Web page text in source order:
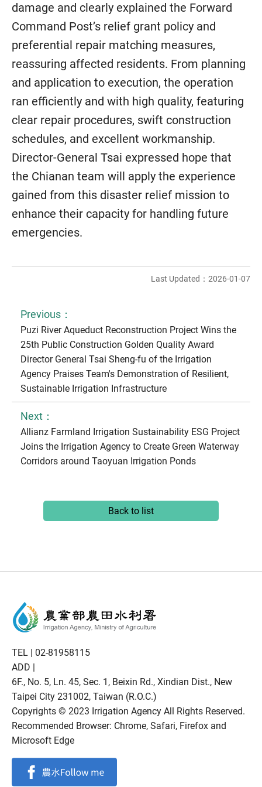
damage and clearly explained the Forward
Command Post’s relief grant policy and
preferential repair matching measures,
reassuring affected residents. From planning
and application to execution, the operation
ran efficiently and with high quality, featuring
clear repair procedures, swift construction
schedules, and excellent workmanship.
Director-General Tsai expressed hope that
the Chianan team will apply the experience
gained from this disaster relief mission to
enhance their capacity for handling future
emergencies.
Last Updated：2026-01-07
Previous：
Puzi River Aqueduct Reconstruction Project Wins the
25th Public Construction Golden Quality Award
Director General Tsai Sheng-fu of the Irrigation
Agency Praises Team's Demonstration of Resilient,
Sustainable Irrigation Infrastructure
Next：
Allianz Farmland Irrigation Sustainability ESG Project
Joins the Irrigation Agency to Create Green Waterway
Corridors around Taoyuan Irrigation Ponds
Back to list
TEL | 02-81958115
ADD |
6F., No. 5, Ln. 45, Sec. 1, Beixin Rd., Xindian Dist., New
Taipei City 231002, Taiwan (R.O.C.)
Copyrights © 2023 Irrigation Agency All Rights Reserved.
Recommended Browser: Chrome, Safari, Firefox and
Microsoft Edge